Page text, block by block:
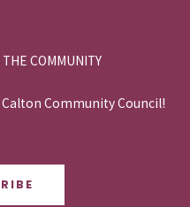
COMMUNITY
Community Council!